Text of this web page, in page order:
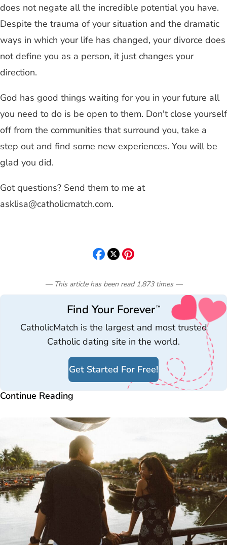
does not negate all the incredible potential you have.
Despite the trauma of your situation and the dramatic
ways in which your life has changed, your divorce does
not define you as a person, it just changes your
direction.
God has good things waiting for you in your future all
you need to do is be open to them. Don't close yourself
off from the communities that surround you, take a
step out and find some new experiences. You will be
glad you did.
Got questions? Send them to me at
asklisa@catholicmatch.com.
— This article has been read 1,873 times—
Find Your Forever™
CatholicMatch is the largest and most trusted
Catholic dating site in the world.
Get Started For Free!
Continue Reading